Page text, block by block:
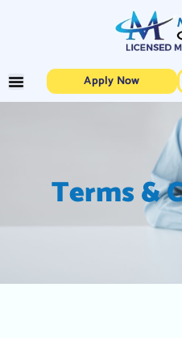
Apply Now
Terms &